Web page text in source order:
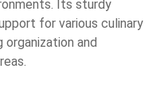
Its sturdy
for various culinary
organization and